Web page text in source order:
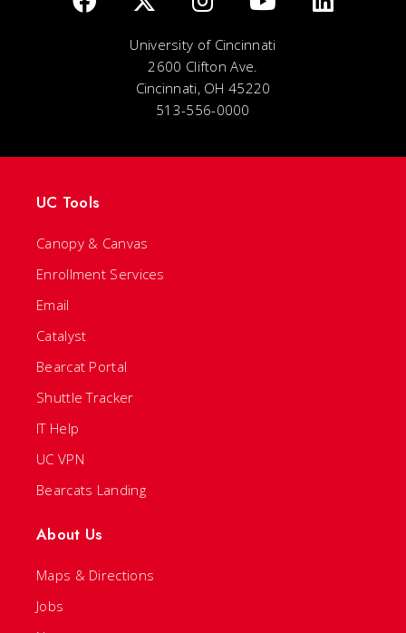
University of Cincinnati
2600 Clifton Ave.
Cincinnati, OH 45220
513-556-0000
UC Tools
Canopy & Canvas
Enrollment Services
Email
Catalyst
Bearcat Portal
Shuttle Tracker
IT Help
UC VPN
Bearcats Landing
About Us
Maps & Directions
Jobs